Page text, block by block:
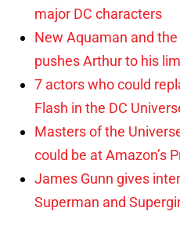
major DC characters
New Aquaman and
pushes Arthur to his
7 actors who could
Flash in the DC
Masters of the
could be at Amazon’s
James Gunn gives
Superman and